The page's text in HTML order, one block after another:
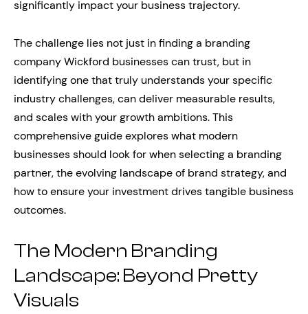
significantly impact your business trajectory.
The challenge lies not just in finding a branding
company Wickford businesses can trust, but in
identifying one that truly understands your specific
industry challenges, can deliver measurable results,
and scales with your growth ambitions. This
comprehensive guide explores what modern
businesses should look for when selecting a branding
partner, the evolving landscape of brand strategy, and
how to ensure your investment drives tangible business
outcomes.
The Modern Branding
Landscape: Beyond Pretty
Visuals